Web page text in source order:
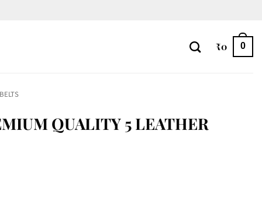
₹0 0
QUALITY 5 LEATHER